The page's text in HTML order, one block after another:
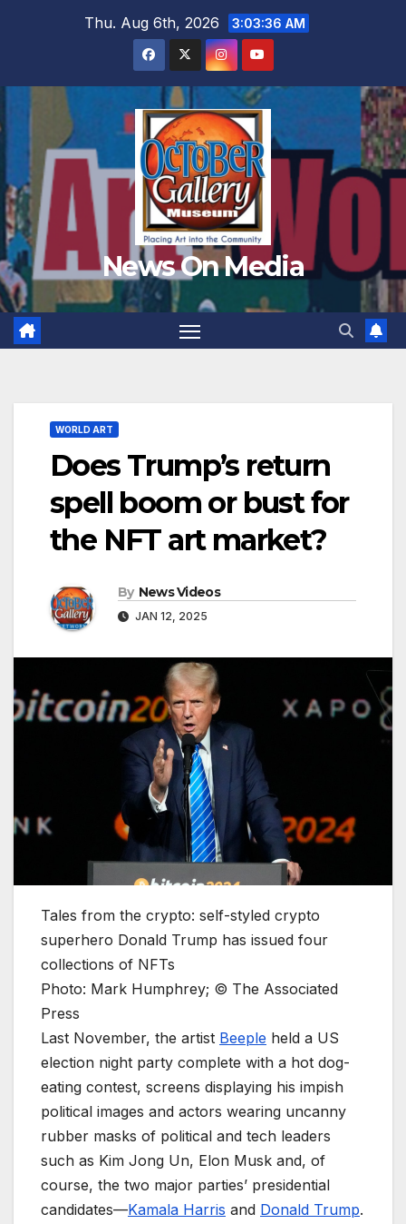
Thu. Aug 6th, 2026 3:03:37 AM
News On Media
WORLD ART
Does Trump’s return
spell boom or bust for
the NFT art market?
By News Videos
JAN 12, 2025
Tales from the crypto: self-styled crypto
superhero Donald Trump has issued four
collections of NFTs
Photo: Mark Humphrey; © The Associated
Press
Last November, the artist Beeple held a US
election night party complete with a hot dog-
eating contest, screens displaying his impish
political images and actors wearing uncanny
rubber masks of political and tech leaders
such as Kim Jong Un, Elon Musk and, of
course, the two major parties’ presidential
candidates—Kamala Harris and Donald Trump.